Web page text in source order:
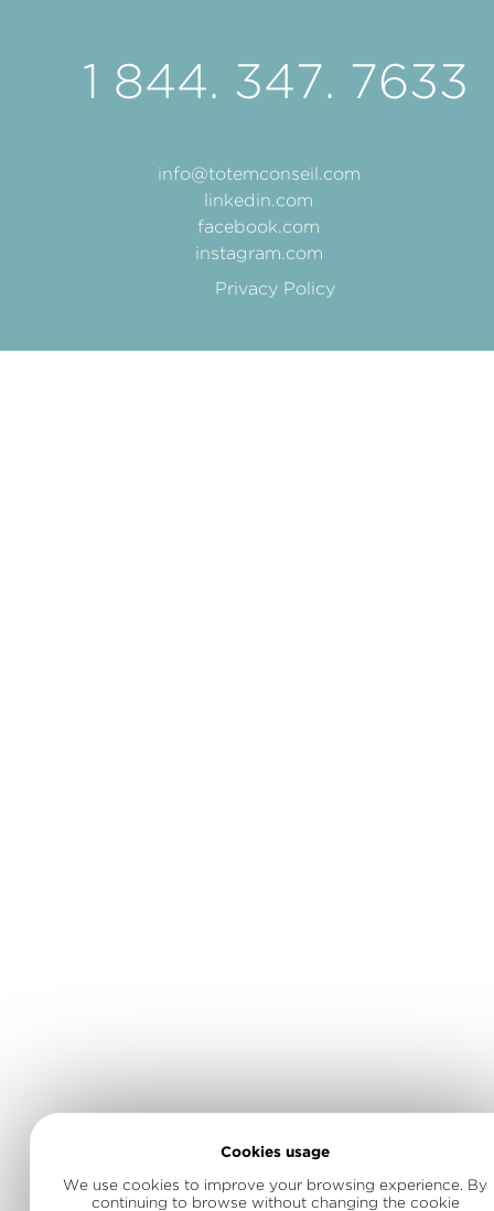
1 844. 347. 7633
info@totemconseil.com
linkedin.com
facebook.com
instagram.com
Privacy Policy
Cookies usage
We use cookies to improve your browsing experience. By
continuing to browse without changing the cookie